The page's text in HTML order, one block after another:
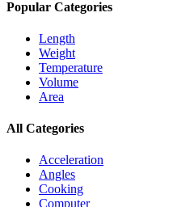
Popular Categories
Length
Weight
Temperature
Volume
Area
All Categories
Acceleration
Angles
Cooking
Computer